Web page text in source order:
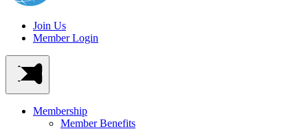
Join Us
Member Login
Membership
Member Benefits